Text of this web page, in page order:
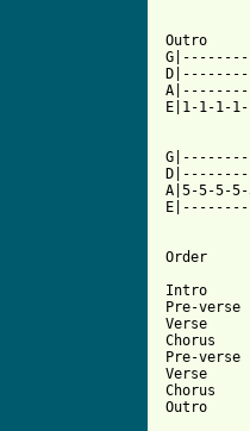
Outro
E|1-1-
A|5-5-5-
Order
Intro
Pre-verse
Verse
Chorus
Pre-verse
Verse
Chorus
Outro